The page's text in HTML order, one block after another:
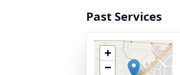
Past Services
+
−